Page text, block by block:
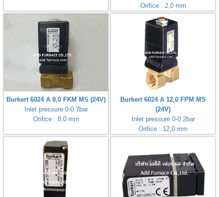
Orifice : 2,0 mm
Burkert 6024 A 8,0 FKM MS (24V)
Inlet pressure:0-0.7bar
Orifice : 8,0 mm
Burkert 6024 A 12,0 FPM MS
(24V)
Inlet pressure:0-0.2bar
Orifice : 12,0 mm